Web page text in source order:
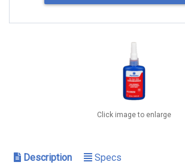
Click image to enlarge
Description Specs